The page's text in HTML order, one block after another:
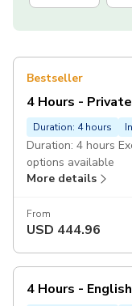
Bestseller
4 Hours -
Duration: 4 hours
Duration: 4 hours
options available
More details
From
USD 444.96
4 Hours -